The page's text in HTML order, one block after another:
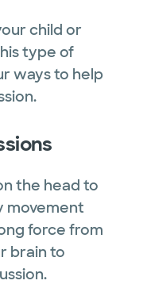
child or
type of
ways to help
the head to
movement
force from
brain to